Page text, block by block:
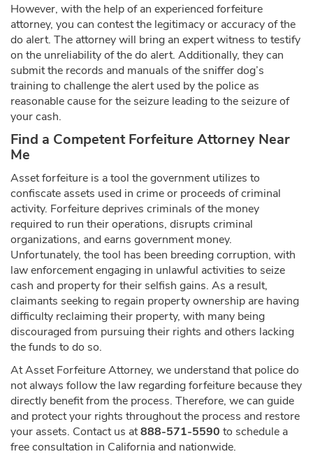
However, with the help of an experienced forfeiture
attorney, you can contest the legitimacy or accuracy of the
do alert. The attorney will bring an expert witness to testify
on the unreliability of the do alert. Additionally, they can
submit the records and manuals of the sniffer dog’s
training to challenge the alert used by the police as
reasonable cause for the seizure leading to the seizure of
your cash.
Find a Competent Forfeiture Attorney Near
Me
Asset forfeiture is a tool the government utilizes to
confiscate assets used in crime or proceeds of criminal
activity. Forfeiture deprives criminals of the money
required to run their operations, disrupts criminal
organizations, and earns government money.
Unfortunately, the tool has been breeding corruption, with
law enforcement engaging in unlawful activities to seize
cash and property for their selfish gains. As a result,
claimants seeking to regain property ownership are having
difficulty reclaiming their property, with many being
discouraged from pursuing their rights and others lacking
the funds to do so.
At Asset Forfeiture Attorney, we understand that police do
not always follow the law regarding forfeiture because they
directly benefit from the process. Therefore, we can guide
and protect your rights throughout the process and restore
your assets. Contact us at888-571-5590 to schedule a
free consultation in California and nationwide.